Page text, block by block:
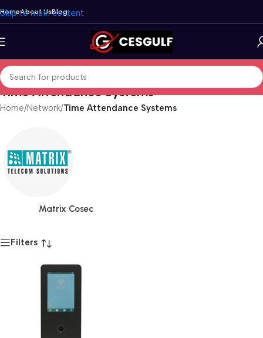
Skip to main content
HomeAbout UsBlog
Time Attendance Systems
Home/Network/Time Attendance Systems
Matrix Cosec
Filters